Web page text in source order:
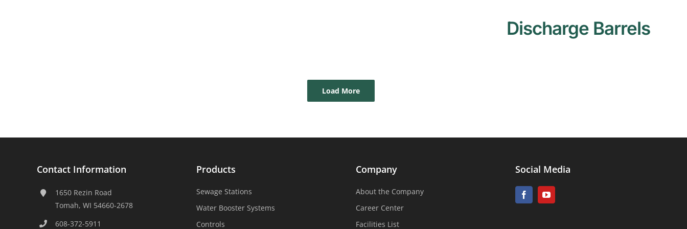
Discharge Barrels
Load More
Contact Information
1650 Rezin Road
Tomah, WI 54660-2678
608-372-5911
Products
Sewage Stations
Water Booster Systems
Controls
Company
About the Company
Career Center
Facilities List
Social Media